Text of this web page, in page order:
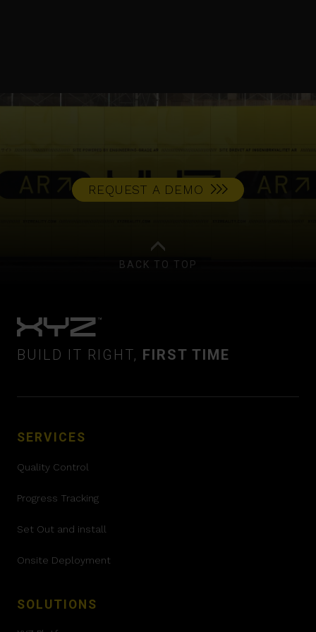
REQUEST A DEMO
BACK TO TOP
BUILD IT RIGHT, FIRST TIME
SERVICES
Quality Control
Progress Tracking
Set Out and install
Onsite Deployment
SOLUTIONS